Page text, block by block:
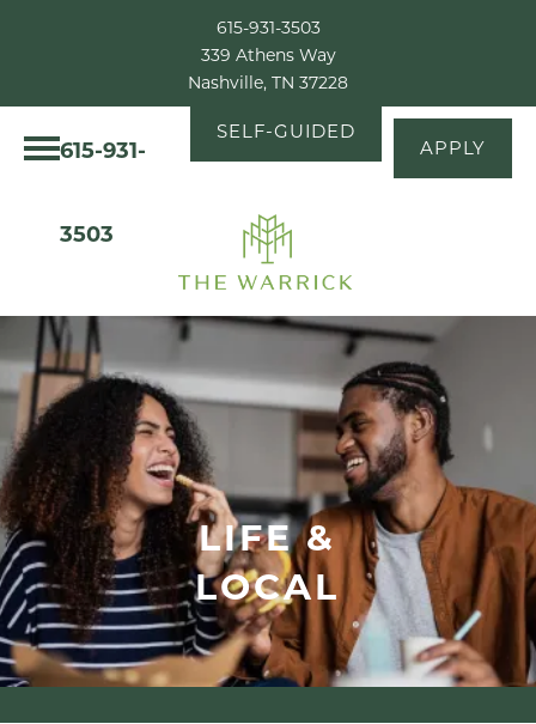
615-931-3503
339 Athens Way
Nashville, TN 37228
615-931-
3503
SELF-GUIDED
APPLY
LIFE &
LOCAL